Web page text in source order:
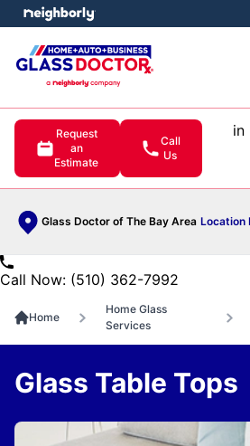
Request
an
Estimate
Call
Us
in
Glass Doctor of The Bay Area Location
menu
Call Now: (510) 362-7992
Home
Home Glass
Services
Glass Table Tops